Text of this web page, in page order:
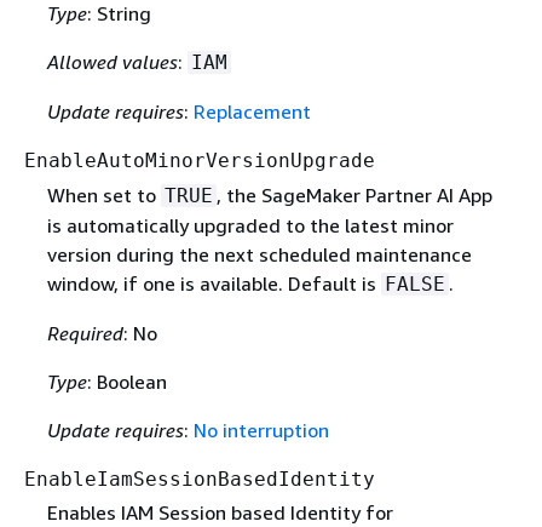
Type: String
Allowed values: IAM
Update requires: Replacement
EnableAutoMinorVersionUpgrade
When set to TRUE , the SageMaker Partner AI App
is automatically upgraded to the latest minor
version during the next scheduled maintenance
window, if one is available. Default is FALSE .
Required: No
Type: Boolean
Update requires: No interruption
EnableIamSessionBasedIdentity
Enables IAM Session based Identity for